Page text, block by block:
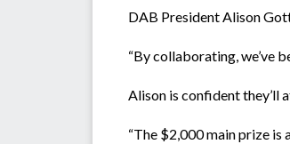
DAB President Alison
“By collaborating, we’ve
Alison is confident they’ll
“The $2,000 main prize is